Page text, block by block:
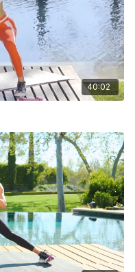
40:02